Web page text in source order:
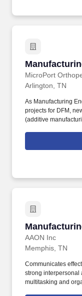
MicroPort
Arlington, TN
As Manufacturing
projects for DFM,
(additive
as a project leader
fabrication
AAON Inc
Memphis, TN
Communicates
strong interpersonal
multitasking and